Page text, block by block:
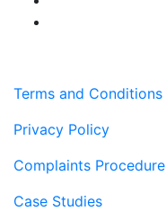
Terms and Conditions
Privacy Policy
Complaints Procedure
Case Studies